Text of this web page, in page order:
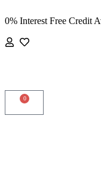
0% Interest Free Credit
0